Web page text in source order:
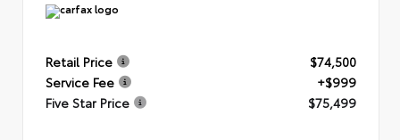
Retail Price
$74,500
Service Fee
+$999
Five Star Price
$75,499